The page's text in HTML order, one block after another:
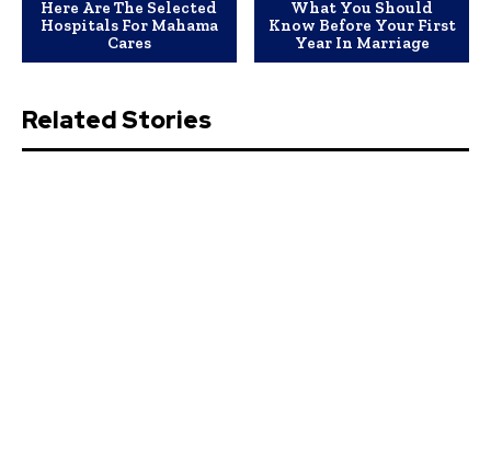
Here Are The Selected
Hospitals For Mahama
Cares
What You Should
Know Before Your First
Year In Marriage
Related Stories